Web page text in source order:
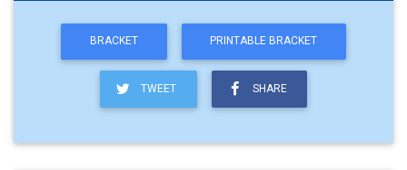
BRACKET PRINTABLE BRACKET
TWEET SHARE